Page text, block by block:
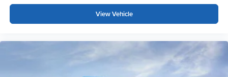
trademarks of Google LLC.
View Vehicle